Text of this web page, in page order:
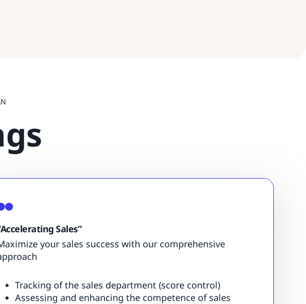
Sales”
your sales success with our comprehensive
Tracking of the sales department (score control)
Assessing and enhancing the competence of sales